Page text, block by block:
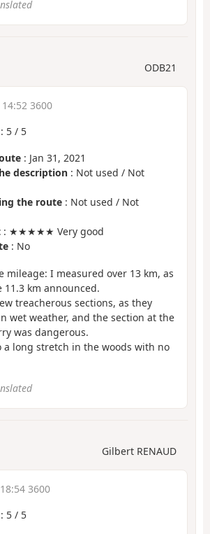
ODB21
3600
: 5 / 5
: Jan 31, 2021
description : Not used / Not
the route : Not used / Not
: ★★★★★ Very good
: No
mileage: I measured over 13 km, as
11.3 km announced.
treacherous sections, as they
wet weather, and the section at the
was dangerous.
a long stretch in the woods with no
Gilbert RENAUD
3600
: 5 / 5